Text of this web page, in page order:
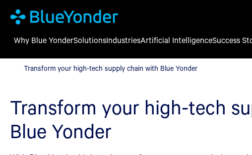
Transform your high-tech supply chain with Blue Yonder
Why Blue YonderSolutionsIndustriesArtificial IntelligenceSuccess
Transform your high-tech supply chain with Blue Yonder
Transform your high-tech
Blue Yonder